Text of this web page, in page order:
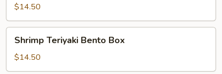
Bento
Box
$14.50
Teriyaki
Bento
Box
Shrimp Teriyaki Bento Box
$14.50